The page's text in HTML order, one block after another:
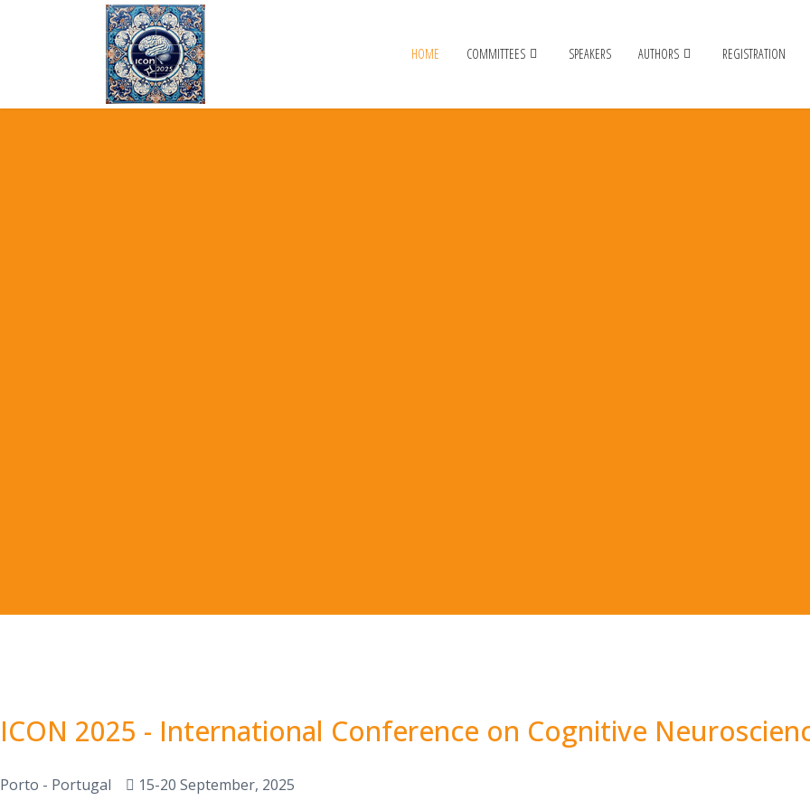
HOME COMMITTEES SPEAKERS AUTHORS REGISTRATION
ICON 2025 - International Conference on Cognitive
Porto - Portugal 15-20 September, 2025